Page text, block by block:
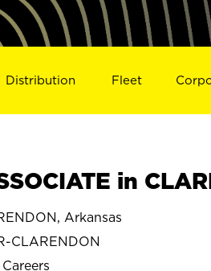
Distribution Fleet
in
Arkansas
CLARENDON